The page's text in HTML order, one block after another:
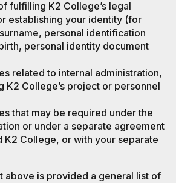
fulfilling K2 College’s legal
establishing your identity (for
personal identification
personal identity document
related to internal administration,
K2 College’s project or personnel
that may be required under the
or under a separate agreement
K2 College, or with your separate
above is provided a general list of